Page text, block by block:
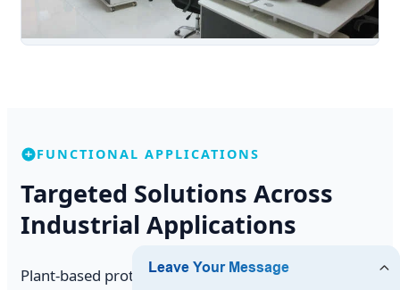
FUNCTIONAL APPLICATIONS
Targeted Solutions Across
Industrial Applications
Plant-based proteins are no longer confined to